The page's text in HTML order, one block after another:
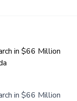
in $66 Million
in $66 Million